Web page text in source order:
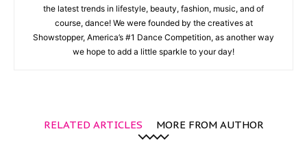
the latest trends in lifestyle, beauty, fashion, music, and of
course, dance! We were founded by the creatives at
Showstopper, America’s #1 Dance Competition, as another way
we hope to add a little sparkle to your day!
RELATED ARTICLES MORE FROM AUTHOR